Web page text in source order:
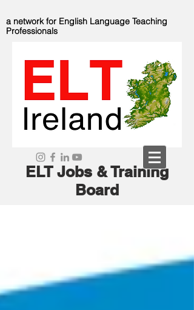
a network for English Language Teaching
Professionals
ELT Jobs & Training
Board